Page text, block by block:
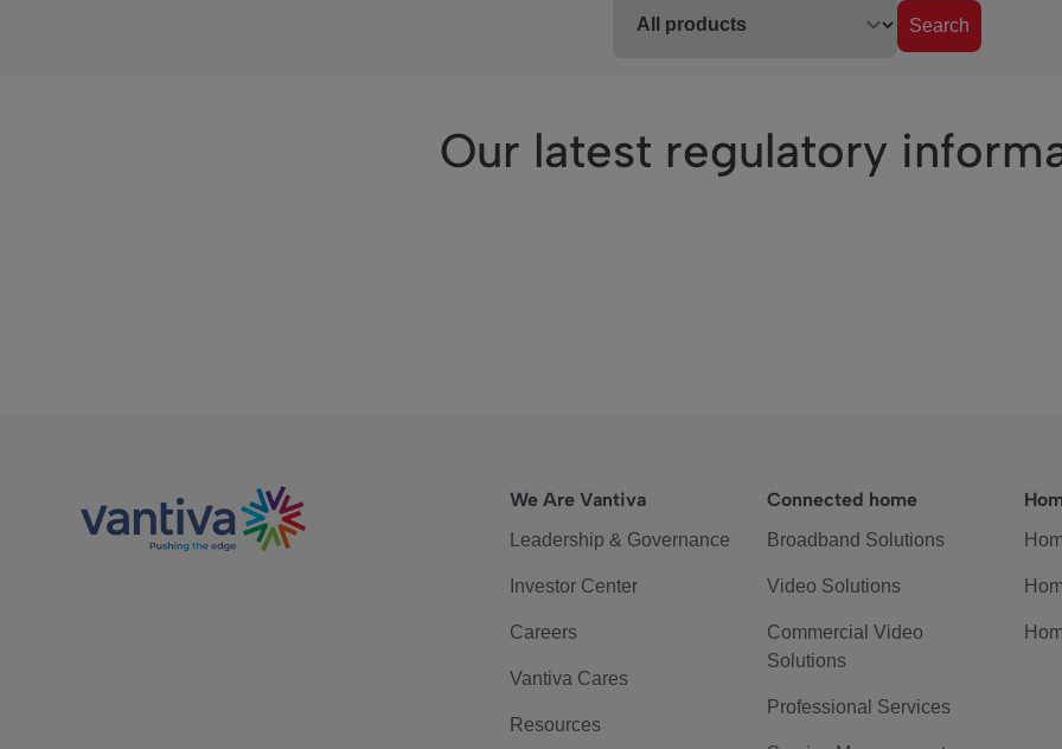
Search
Our latest regulatory
We Are Vantiva
Leadership & Governance
Investor Center
Careers
Vantiva Cares
Resources
Connected home
Broadband Solutions
Video Solutions
Commercial Video
Solutions
Professional Services